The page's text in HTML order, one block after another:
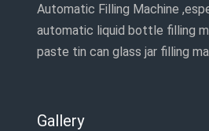
Automatic Filling Machine
automatic liquid bottle filling
paste tin can glass jar filling
Gallery